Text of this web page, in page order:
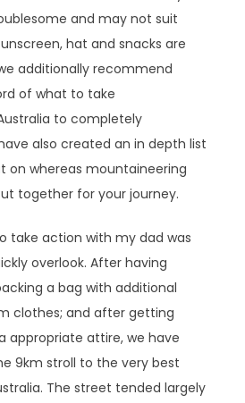
and may not suit
hat and snacks are
additionally recommend
of what to take
to completely
also created an in depth list
on whereas mountaineering
together for your journey.
take action with my dad was
overlook. After having
a bag with additional
clothes; and after getting
appropriate attire, we have
9km stroll to the very best
The street tended largely